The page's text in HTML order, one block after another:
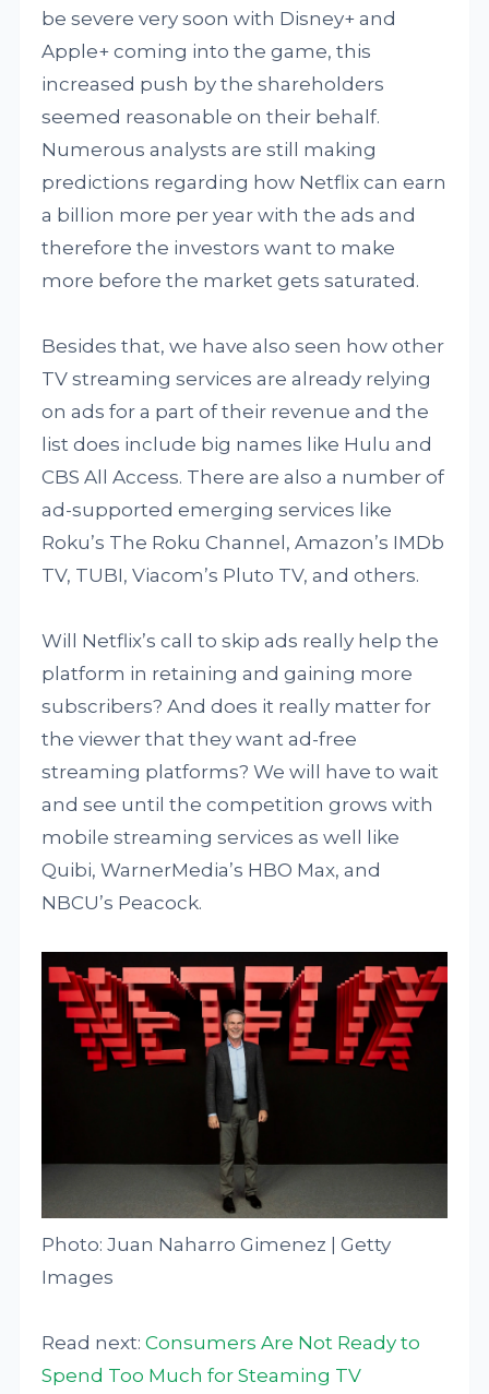
be severe very soon with Disney+ and
Apple+ coming into the game, this
increased push by the shareholders
seemed reasonable on their behalf.
Numerous analysts are still making
predictions regarding how Netflix can earn
a billion more per year with the ads and
therefore the investors want to make
more before the market gets saturated.
Besides that, we have also seen how other
TV streaming services are already relying
on ads for a part of their revenue and the
list does include big names like Hulu and
CBS All Access. There are also a number of
ad-supported emerging services like
Roku’s The Roku Channel, Amazon’s IMDb
TV, TUBI, Viacom’s Pluto TV, and others.
Will Netflix’s call to skip ads really help the
platform in retaining and gaining more
subscribers? And does it really matter for
the viewer that they want ad-free
streaming platforms? We will have to wait
and see until the competition grows with
mobile streaming services as well like
Quibi, WarnerMedia’s HBO Max, and
NBCU’s Peacock.
Photo: Juan Naharro Gimenez | Getty
Images
Read next:Consumers Are Not Ready to
Spend Too Much for Steaming TV